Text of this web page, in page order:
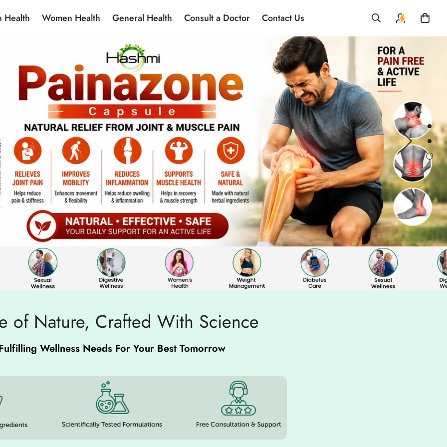
Health Women Health General Health Consult a Doctor Contact Us
of Nature, Crafted With Science
Wellness Needs For Your Best Tomorrow